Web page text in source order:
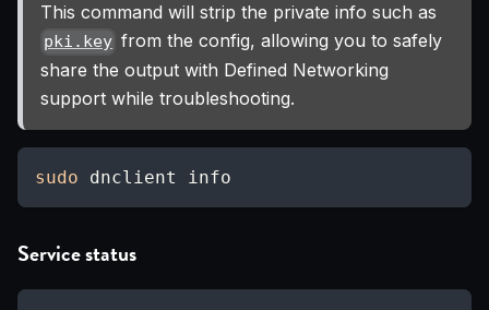
This command will strip the private info such as
pki.key from the config, allowing you to safely
share the output with Defined Networking
support while troubleshooting.
sudo dnclient info
Service status